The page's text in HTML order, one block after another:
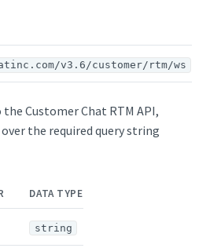
v3.6/customer/rtm/ws
Customer Chat RTM API,
the required query string
DATA TYPE
string